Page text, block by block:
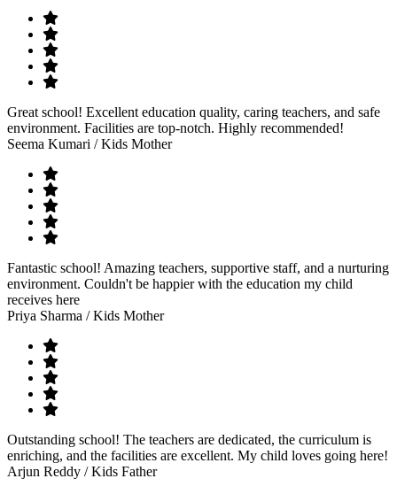
Great school! Excellent education quality, caring teachers, and safe
environment. Facilities are top-notch. Highly recommended!
Seema Kumari / Kids Mother
Fantastic school! Amazing teachers, supportive staff, and a nurturing
environment. Couldn't be happier with the education my child
receives here
Priya Sharma / Kids Mother
Outstanding school! The teachers are dedicated, the curriculum is
enriching, and the facilities are excellent. My child loves going here!
Arjun Reddy / Kids Father